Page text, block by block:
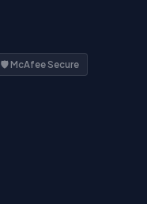
🛡️ McAfee Secure